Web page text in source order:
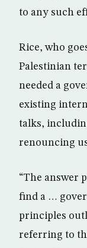
to any such
Rice, who
Palestinian
needed a
existing
talks,
renouncing
“The answer
find a …
principles
referring to